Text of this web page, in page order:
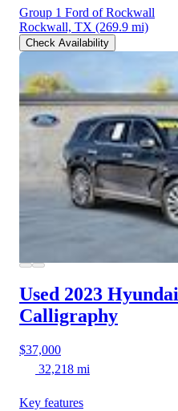
Group 1 Ford of Rockwall
Rockwall, TX (269.9 mi)
Check Availability
Used 2023
Calligraphy
$37,000
32,218 mi
Key features